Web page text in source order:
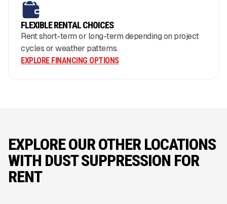
FLEXIBLE RENTAL CHOICES
Rent short-term or long-term depending on project
cycles or weather patterns.
EXPLORE FINANCING OPTIONS
EXPLORE OUR OTHER LOCATIONS
WITH DUST SUPPRESSION FOR
RENT